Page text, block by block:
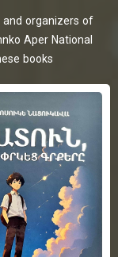
and organizers of
Aper National
books